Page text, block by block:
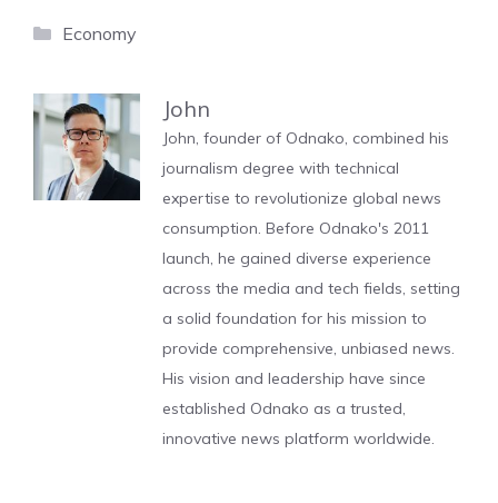
Categories
Economy
John
John, founder of Odnako, combined his
journalism degree with technical
expertise to revolutionize global news
consumption. Before Odnako's 2011
launch, he gained diverse experience
across the media and tech fields, setting
a solid foundation for his mission to
provide comprehensive, unbiased news.
His vision and leadership have since
established Odnako as a trusted,
innovative news platform worldwide.